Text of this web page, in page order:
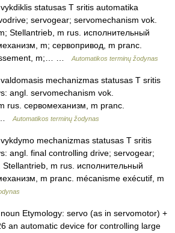
statusas T sritis automatika
servogear; servomechanism vok.
Stellantrieb, m rus. исполнительный
m; сервопривод, m pranc.
m;… …
Automatikos terminų žodynas
mechanizmas statusas T sritis
angl. servomechanism vok.
rus. сервомеханизм, m pranc.
…
Automatikos terminų žodynas
mechanizmas statusas T sritis
angl. final controlling drive; servogear;
m rus. исполнительный
m pranc. mécanisme exécutif, m
Etymology: servo (as in servomotor) +
an automatic device for controlling large